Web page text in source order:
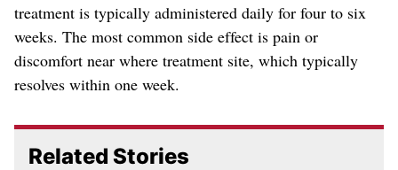
treatment is typically administered daily for four to six
weeks. The most common side effect is pain or
discomfort near where treatment site, which typically
resolves within one week.
Related Stories